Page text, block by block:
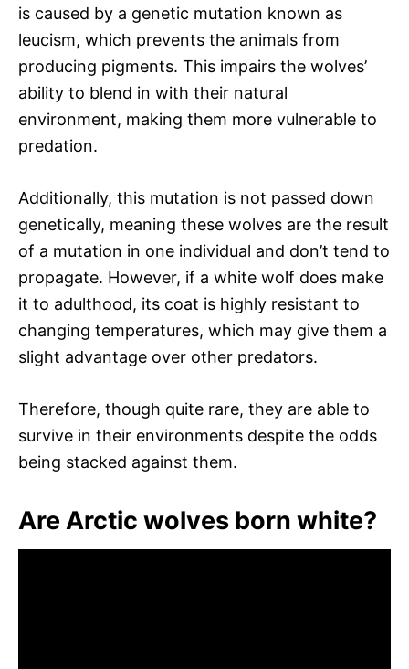
is caused by a genetic mutation known as
leucism, which prevents the animals from
producing pigments. This impairs the wolves’
ability to blend in with their natural
environment, making them more vulnerable to
predation.
Additionally, this mutation is not passed down
genetically, meaning these wolves are the result
of a mutation in one individual and don’t tend to
propagate. However, if a white wolf does make
it to adulthood, its coat is highly resistant to
changing temperatures, which may give them a
slight advantage over other predators.
Therefore, though quite rare, they are able to
survive in their environments despite the odds
being stacked against them.
Are Arctic wolves born white?